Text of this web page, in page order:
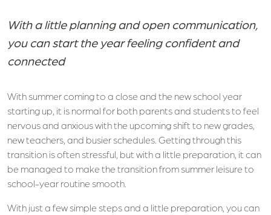
With a little planning and open communication,
you can start the year feeling confident and
connected
With summer coming to a close and the new school year
starting up, it is normal for both parents and students to feel
nervous and anxious with the upcoming shift to new grades,
new teachers, and busier schedules. Getting through this
transition is often stressful, but with a little preparation, it can
be managed to make the transition from summer leisure to
school-year routine smooth.
With just a few simple steps and a little preparation, you can